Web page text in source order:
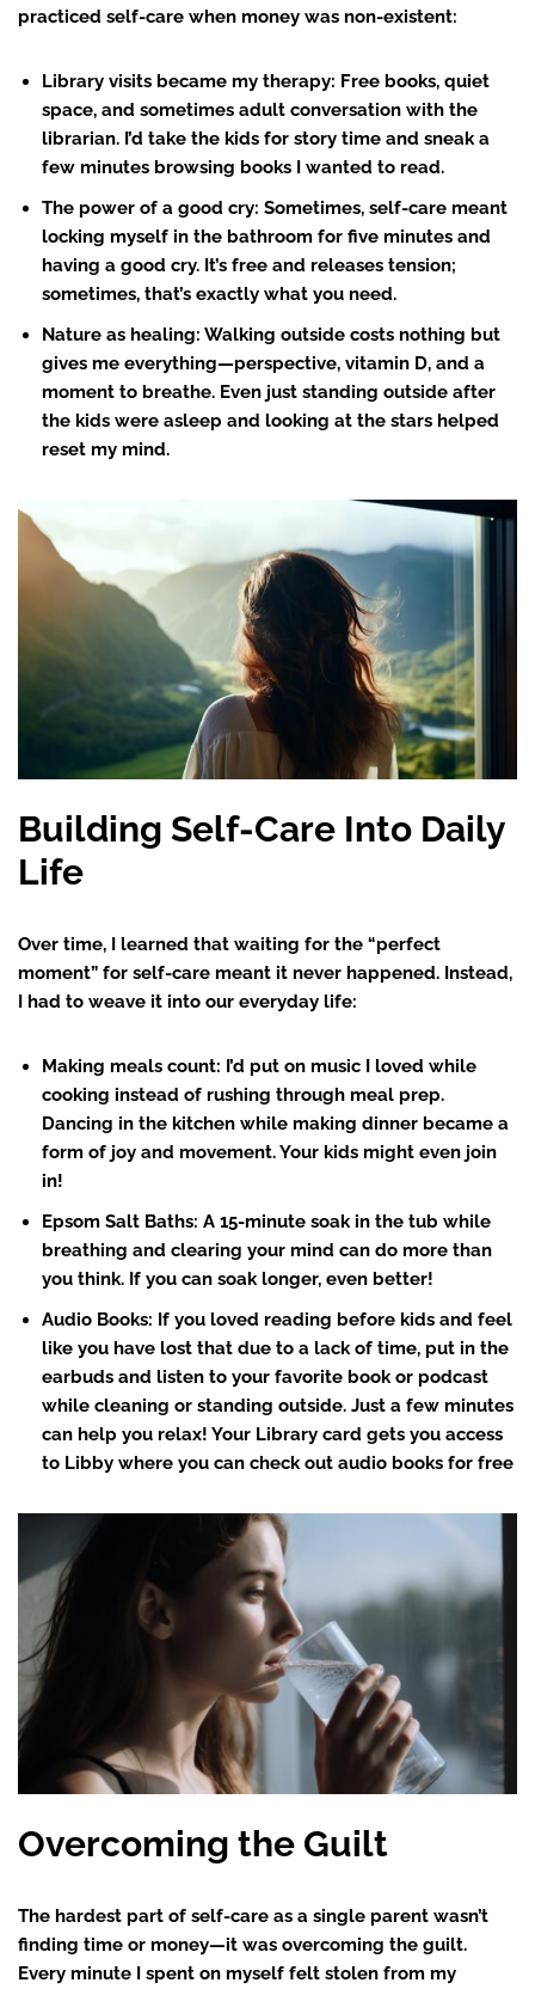
practiced self-care when money was non-existent:
Library visits became my therapy: Free books, quiet
space, and sometimes adult conversation with the
librarian. I’d take the kids for story time and sneak a
few minutes browsing books I wanted to read.
The power of a good cry: Sometimes, self-care meant
locking myself in the bathroom for five minutes and
having a good cry. It’s free and releases tension;
sometimes, that’s exactly what you need.
Nature as healing: Walking outside costs nothing but
gives me everything—perspective, vitamin D, and a
moment to breathe. Even just standing outside after
the kids were asleep and looking at the stars helped
reset my mind.
Building Self-Care Into Daily
Life
Over time, I learned that waiting for the “perfect
moment” for self-care meant it never happened. Instead,
I had to weave it into our everyday life:
Making meals count: I’d put on music I loved while
cooking instead of rushing through meal prep.
Dancing in the kitchen while making dinner became a
form of joy and movement. Your kids might even join
in!
Epsom Salt Baths: A 15-minute soak in the tub while
breathing and clearing your mind can do more than
you think. If you can soak longer, even better!
Audio Books: If you loved reading before kids and feel
like you have lost that due to a lack of time, put in the
earbuds and listen to your favorite book or podcast
while cleaning or standing outside. Just a few minutes
can help you relax! Your Library card gets you access
to Libby where you can check out audio books for free
Overcoming the Guilt
The hardest part of self-care as a single parent wasn’t
finding time or money—it was overcoming the guilt.
Every minute I spent on myself felt stolen from my